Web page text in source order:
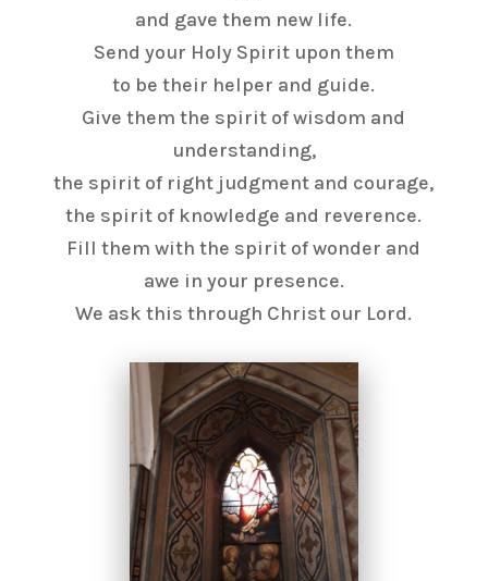
and gave them new life.
Send your Holy Spirit upon them
to be their helper and guide.
Give them the spirit of wisdom and
understanding,
the spirit of right judgment and courage,
the spirit of knowledge and reverence.
Fill them with the spirit of wonder and
awe in your presence.
We ask this through Christ our Lord.